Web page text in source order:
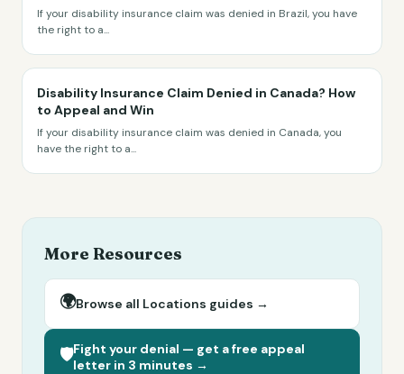
If your disability insurance claim was denied in Brazil, you have
the right to a...
Disability Insurance Claim Denied in Canada? How
to Appeal and Win
If your disability insurance claim was denied in Canada, you
have the right to a...
More Resources
🌍Browse all Locations guides →
🛡️Fight your denial — get a free appeal
letter in 3 minutes →